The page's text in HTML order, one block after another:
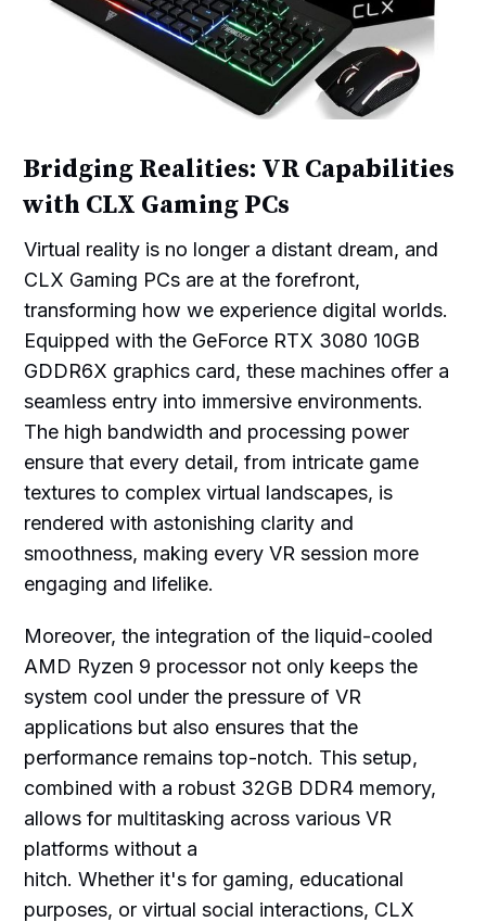
Bridging Realities: VR Capabilities
with CLX Gaming PCs
Virtual reality is no longer a distant dream, and
CLX Gaming PCs are at the forefront,
transforming how we experience digital worlds.
Equipped with the GeForce RTX 3080 10GB
GDDR6X graphics card, these machines offer a
seamless entry into immersive environments.
The high bandwidth and processing power
ensure that every detail, from intricate game
textures to complex virtual landscapes, is
rendered with astonishing clarity and
smoothness, making every VR session more
engaging and lifelike.
Moreover, the integration of the liquid-cooled
AMD Ryzen 9 processor not only keeps the
system cool under the pressure of VR
applications but also ensures that the
performance remains top-notch. This setup,
combined with a robust 32GB DDR4 memory,
allows for multitasking across various VR
platforms without a
hitch. Whether it's for gaming, educational
purposes, or virtual social interactions, CLX